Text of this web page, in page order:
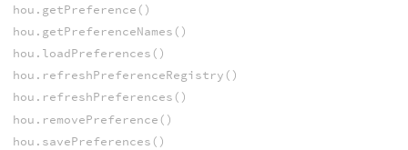
hou.getPreference()
hou.getPreferenceNames()
hou.loadPreferences()
hou.refreshPreferenceRegistry()
hou.refreshPreferences()
hou.removePreference()
hou.savePreferences()